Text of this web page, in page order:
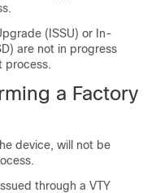
(ISSU) or In-
are not in progress
process.
a Factory
device, will not be
through a VTY